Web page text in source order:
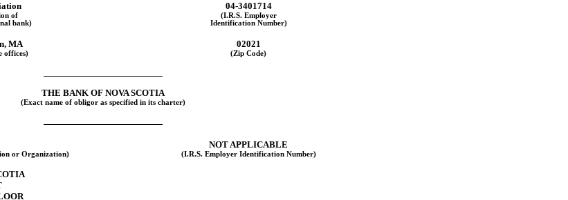
04-3401714
of
bank)
(I.R.S. Employer
Identification Number)
MA 02021
offices) (Zip Code)
THE BANK OF NOVA SCOTIA
(Exact name of obligor as specified in its charter)
NOT APPLICABLE
or Organization) (I.R.S. Employer Identification Number)